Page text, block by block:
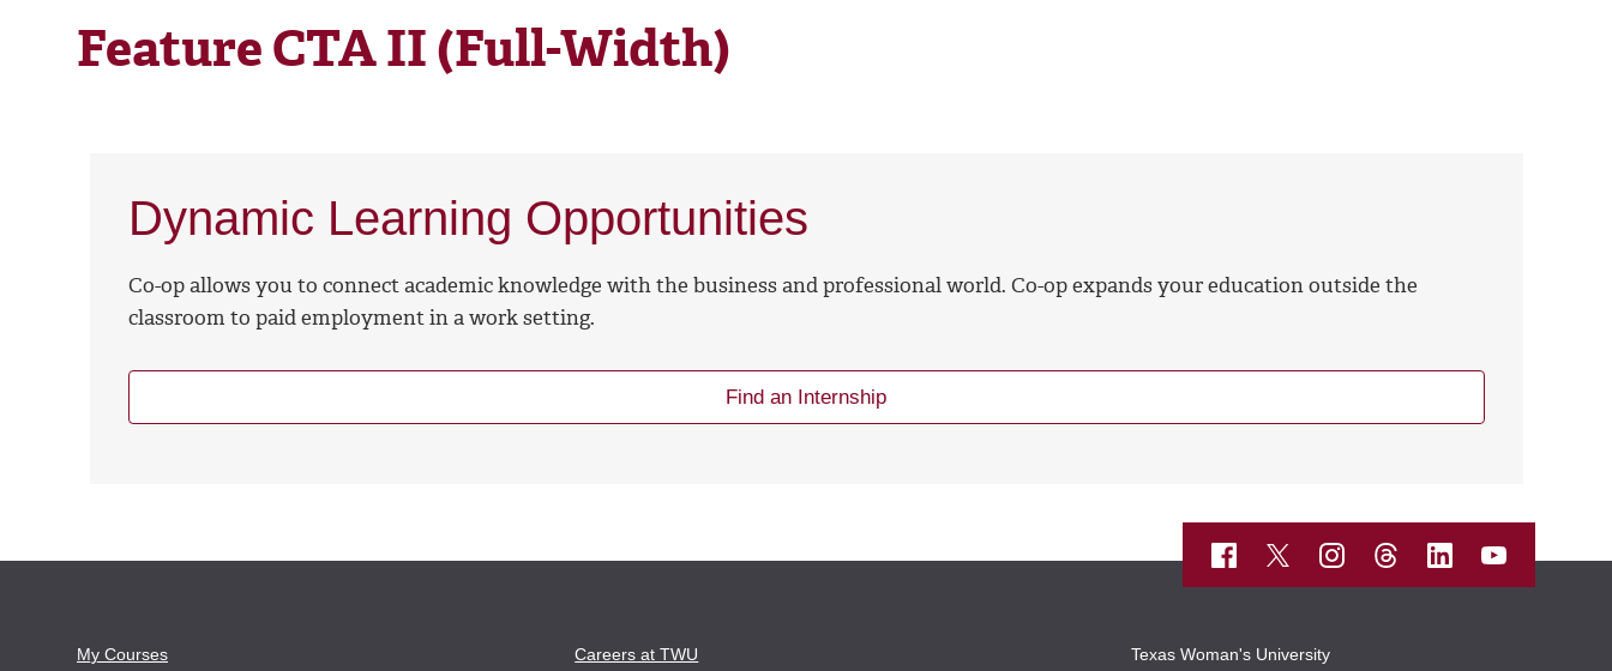
Feature CTA II (Full-Width)
Dynamic Learning Opportunities
Co-op allows you to connect academic knowledge with the business and professional world. Co-op expands your education outside the
classroom to paid employment in a work setting.
Find an Internship
My Courses Careers at TWU Texas Woman's University